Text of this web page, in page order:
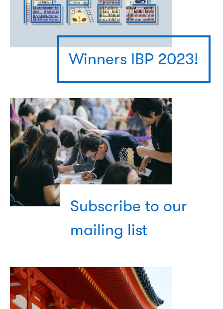
Winners IBP 2023!
Subscribe to our
mailing list